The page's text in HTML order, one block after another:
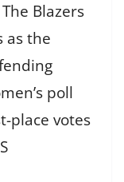
Blazers
as the
poll
place votes